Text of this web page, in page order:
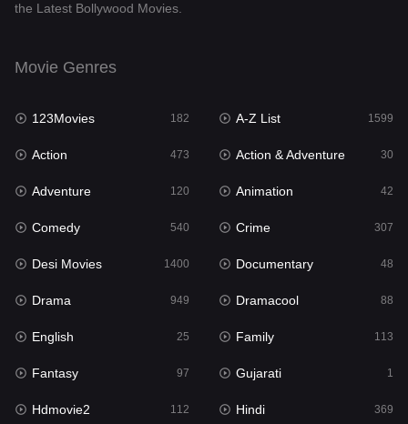
Documentary
English 25
Family
Fantasy
Gujarati 1
Hdmovie2
Hindi
Hindi Dubbed 876
History
Hollywood Movies 552
the Latest Bollywood Movies.
Movie Genres
123Movies 182 A-Z List 1599
Action 473 Action & Adventure 30
Adventure 120 Animation 42
Comedy 540 Crime 307
Desi Movies 1400 Documentary 48
Drama 949 Dramacool 88
English 25 Family 113
Fantasy 97 Gujarati 1
Hdmovie2 112 Hindi 369